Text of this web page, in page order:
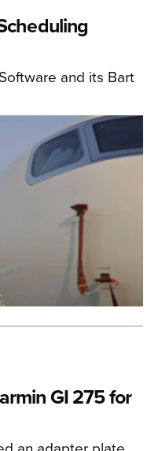
and its Bart
GI 275 for